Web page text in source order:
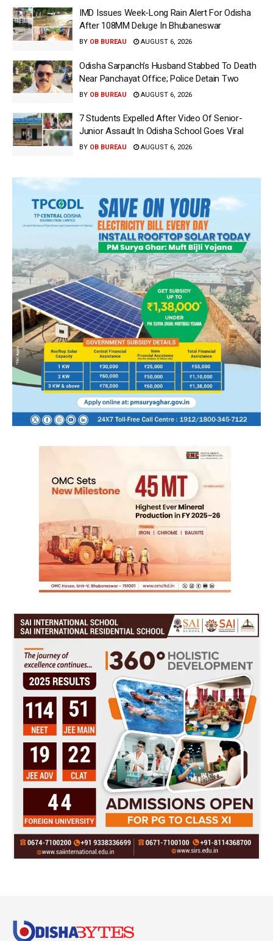
IMD Issues Week-Long Rain Alert For Odisha
After 108MM Deluge In Bhubaneswar
BY OB BUREAU AUGUST 6, 2026
Odisha Sarpanch’s Husband Stabbed To Death
Near Panchayat Office; Police Detain Two
BY OB BUREAU AUGUST 6, 2026
7 Students Expelled After Video Of Senior-
Junior Assault In Odisha School Goes Viral
BY OB BUREAU AUGUST 6, 2026